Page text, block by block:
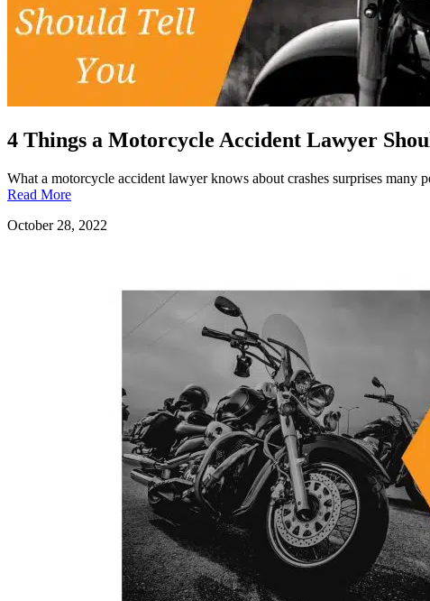
4 Things a Motorcycle Accident Lawyer
What a motorcycle accident lawyer knows about crashes surprises
Read More
October 28, 2022